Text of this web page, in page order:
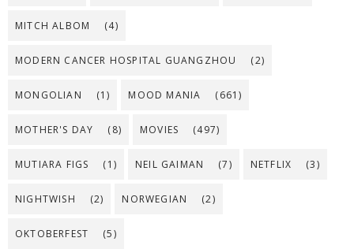
MITCH ALBOM (4)
MODERN CANCER HOSPITAL GUANGZHOU (2)
MONGOLIAN (1) MOOD MANIA (661)
MOTHER'S DAY (8) MOVIES (497)
MUTIARA FIGS (1) NEIL GAIMAN (7) NETFLIX (3)
NIGHTWISH (2) NORWEGIAN (2)
OKTOBERFEST (5)